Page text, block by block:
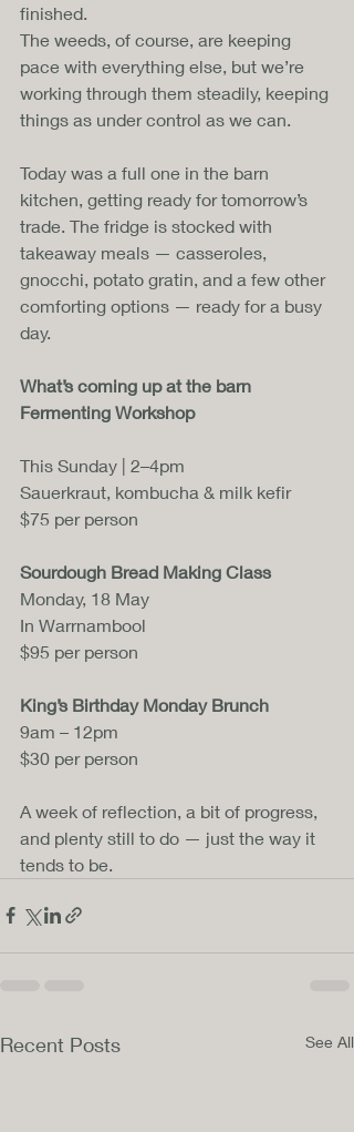
finished.
The weeds, of course, are keeping
pace with everything else, but we’re
working through them steadily, keeping
things as under control as we can.
Today was a full one in the barn
kitchen, getting ready for tomorrow’s
trade. The fridge is stocked with
takeaway meals — casseroles,
gnocchi, potato gratin, and a few other
comforting options — ready for a busy
day.
What’s coming up at the barn
Fermenting Workshop
This Sunday | 2–4pm
Sauerkraut, kombucha & milk kefir
$75 per person
Sourdough Bread Making Class
Monday, 18 May
In Warrnambool
$95 per person
King’s Birthday Monday Brunch
9am – 12pm
$30 per person
A week of reflection, a bit of progress,
and plenty still to do — just the way it
tends to be.
Recent Posts See All